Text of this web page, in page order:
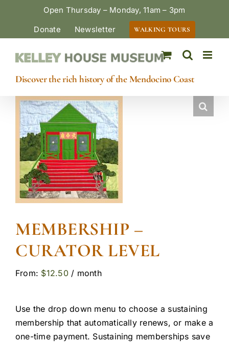
Open Thursday – Monday, 11am – 3pm
Donate
Newsletter WALKING TOURS
Discover the rich history of the Mendocino Coast
MEMBERSHIP –
CURATOR LEVEL
From: $12.50 / month
Use the drop down menu to choose a sustaining
membership that automatically renews, or make a
one-time payment. Sustaining memberships save